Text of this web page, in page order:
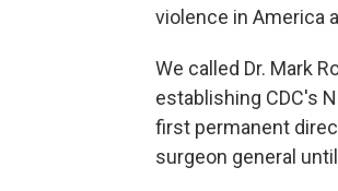
violence in America
We called Dr. Mark
establishing CDC's
first permanent
surgeon general